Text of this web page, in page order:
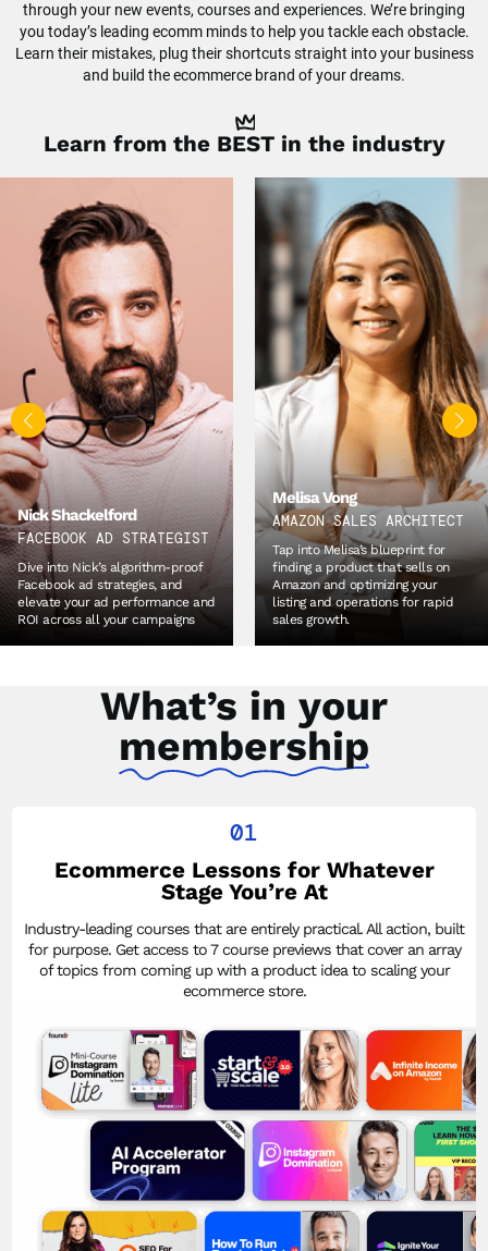
through your new events, courses and experiences. We’re bringing
you today’s leading ecomm minds to help you tackle each obstacle.
Learn their mistakes, plug their shortcuts straight into your business
and build the ecommerce brand of your dreams.
Learn from the BESTin the industry
Melisa Vong
AMAZON SALES ARCHITECT
Tap into Melisa’s blueprint for
finding a product that sells on
Amazon and optimizing your
listing and operations for rapid
sales growth.
Kian Golzari
WORLD’S #1 SOURCING
EXPERT
Unpack Kian’s proven tried and
tested methodologies for
product development and
sourcing, so you can quickly build
lasting relationships with your
suppliers.
What’s in your
membership
01
Ecommerce Lessons for Whatever
Stage You’re At
Industry-leading courses that are entirely practical. All action, built
for purpose. Get access to 7 course previews that cover an array
of topics from coming up with a product idea to scaling your
ecommerce store.